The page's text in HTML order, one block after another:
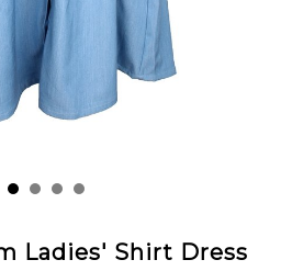
Ladies' Shirt Dress